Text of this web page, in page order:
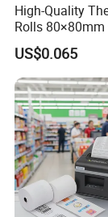
High-Quality
Rolls 80×80mm
55GSM BPA
Cash Register
Thermal Paper
ATM Machine
US$0.065